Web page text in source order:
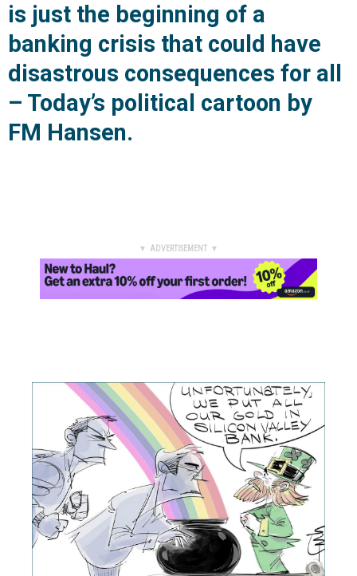
is just the beginning of a
banking crisis that could have
disastrous consequences for all
– Today’s political cartoon by
FM Hansen.
▼ ADVERTISEMENT ▼